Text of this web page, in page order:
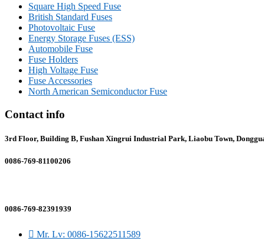
Square High Speed Fuse
British Standard Fuses
Photovoltaic Fuse
Energy Storage Fuses (ESS)
Automobile Fuse
Fuse Holders
High Voltage Fuse
Fuse Accessories
North American Semiconductor Fuse
Contact info
3rd Floor, Building B, Fushan Xingrui Industrial Park, Liaobu Town,
0086-769-81100206
0086-769-82391939
Mr. Lv: 0086-15622511589